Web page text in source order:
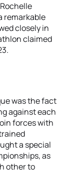
remarkable
closely in
claimed
was the fact
against each
forces with
a special
as
other to